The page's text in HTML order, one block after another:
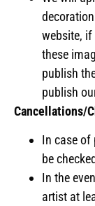
website,
these
publish
publish
Cancellations/
In case of
be
In the
artist at